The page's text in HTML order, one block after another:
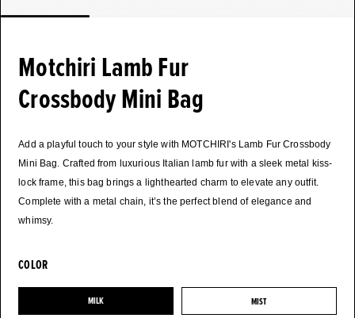
Motchiri Lamb Fur
Crossbody Mini Bag
Add a playful touch to your style with MOTCHIRI's Lamb Fur Crossbody
Mini Bag. Crafted from luxurious Italian lamb fur with a sleek metal kiss-
lock frame, this bag brings a lighthearted charm to elevate any outfit.
Complete with a metal chain, it’s the perfect blend of elegance and
whimsy.
COLOR
MILK
MILK MIST
MIST